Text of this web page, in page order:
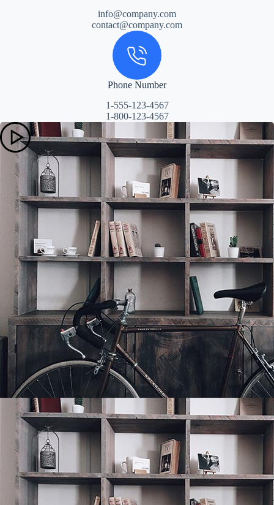
info@company.com
contact@company.com
Phone Number
1-555-123-4567
1-800-123-4567